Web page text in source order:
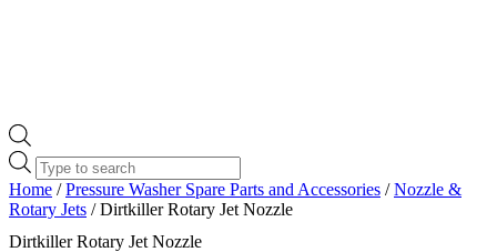
Products
search
Home /Pressure Washer Spare Parts and Accessories /Nozzle &
Rotary Jets / Dirtkiller Rotary Jet Nozzle
Dirtkiller Rotary Jet Nozzle